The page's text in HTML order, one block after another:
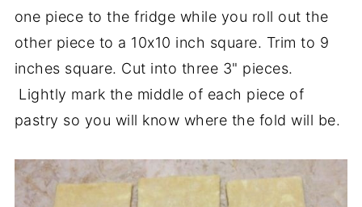
one piece to the fridge while you roll out the
other piece to a 10x10 inch square. Trim to 9
inches square. Cut into three 3" pieces.
Lightly mark the middle of each piece of
pastry so you will know where the fold will be.